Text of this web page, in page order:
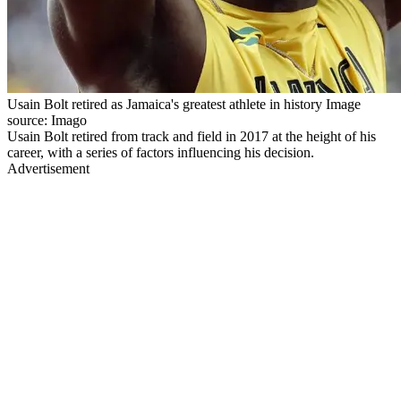
Usain Bolt retired as Jamaica's greatest athlete in history Image
source: Imago
Usain Bolt retired from track and field in 2017 at the height of his
career, with a series of factors influencing his decision.
Advertisement